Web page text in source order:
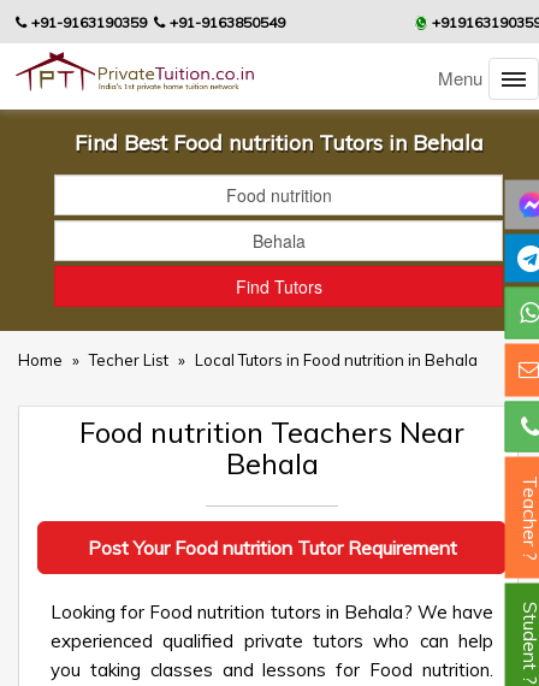
+91-9163190359 +91-9163850549
Menu
Find Best Food nutrition Tutors in Behala
Home » Techer List » Local Tutors in Food nutrition in Behala
Food nutrition Teachers Near
Behala
Post Your Food nutrition Tutor Requirement
Looking for Food nutrition tutors in Behala? We have
experienced qualified private tutors who can help
you taking classes and lessons for Food nutrition.